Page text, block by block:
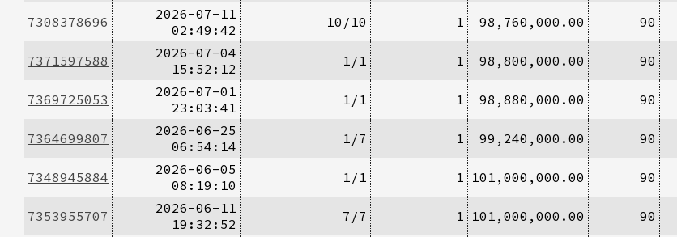
7308378696
2026-07-11
02:49:42
10/10 1 98,760,000.00 90
7371597588
2026-07-04
15:52:12
1/1 1 98,800,000.00 90
7369725053
2026-07-01
23:03:41
1/1 1 98,880,000.00 90
7364699807
2026-06-25
06:54:14
1/7 1 99,240,000.00 90
7348945884
2026-06-05
08:19:10
1/1 1 101,000,000.00 90
7353955707
2026-06-11
19:32:52
7/7 1 101,000,000.00 90